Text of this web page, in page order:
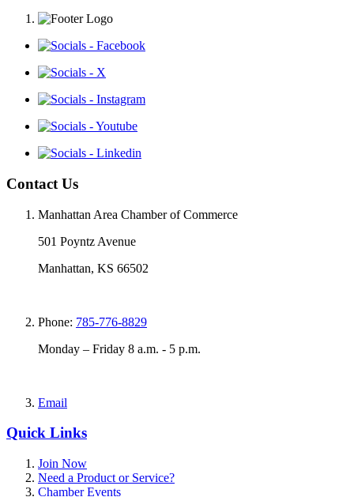
Contact Us
Manhattan Area Chamber of Commerce
501 Poyntz Avenue
Manhattan, KS 66502
Phone: 785-776-8829
Monday – Friday 8 a.m. - 5 p.m.
Email
Quick Links
Join Now
Need a Product or Service?
Chamber Events